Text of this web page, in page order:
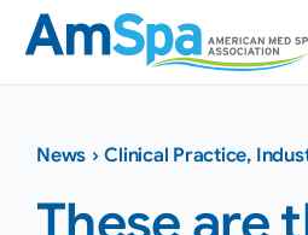
Skip
content
News ›Clinical Practice,